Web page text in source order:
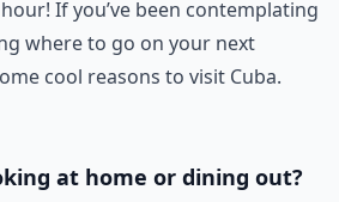
If you’ve been contemplating
where to go on your next
cool reasons to visit Cuba.
at home or dining out?